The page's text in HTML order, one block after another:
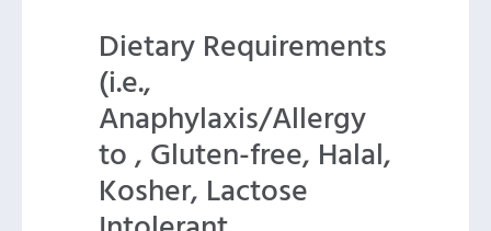
Dietary Requirements
(i.e.,
Anaphylaxis/Allergy
to , Gluten-free, Halal,
Kosher, Lactose